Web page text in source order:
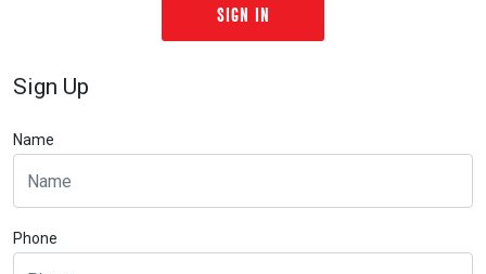
Sign Up
Name
Phone